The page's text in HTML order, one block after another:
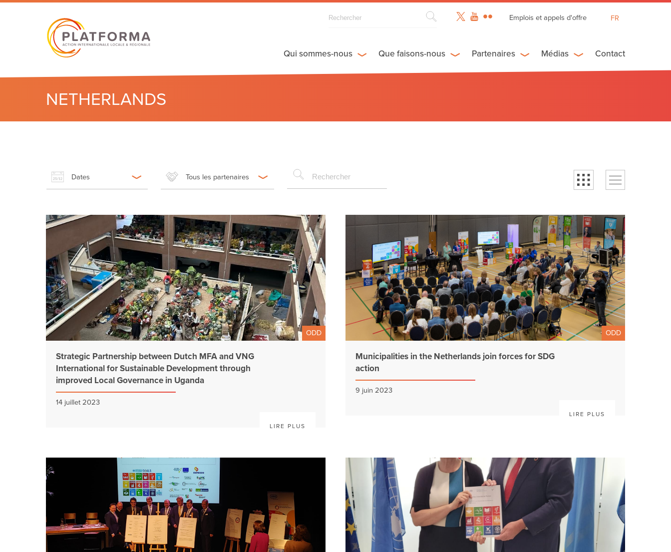
NETHERLANDS
Emplois et appels d'offre
FR
ES
Qui sommes-nous Que faisons-nous Partenaires Médias Contact
Dates Tous les partenaires
ODD
Strategic Partnership between Dutch MFA and VNG
International for Sustainable Development through
improved Local Governance in Uganda
14 juillet 2023
LIRE PLUS
ODD
Municipalities in the Netherlands join forces for SDG
action
9 juin 2023
LIRE PLUS